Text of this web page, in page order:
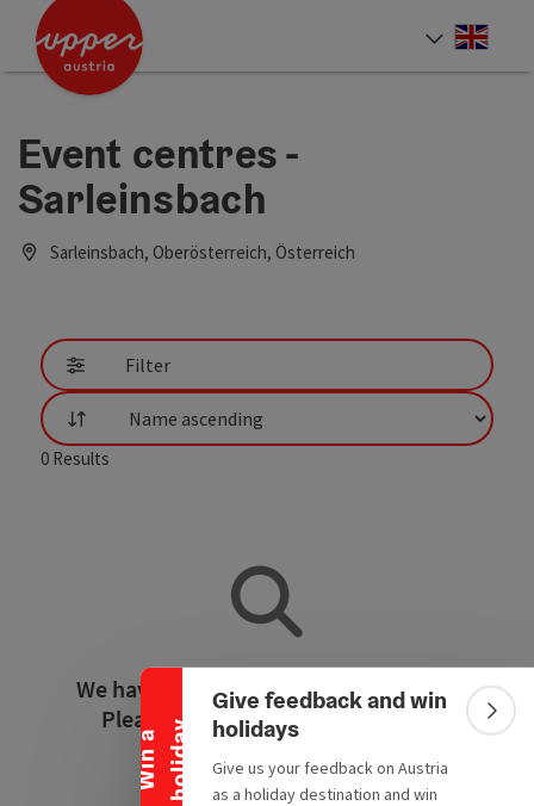
Accesskey
Accesskey
Accesskey
W
i
n
a
h
o
l
i
d
a y
Collapse banner
Give feedback and win
holidays
Give us your feedback on Austria
as a holiday destination and win
Event centres -
Sarleinsbach
Sarleinsbach, Oberösterreich, Österreich
Filter
List
0 Results
We have not found any search results.
Please adjust the filter functions!
Reset all filters